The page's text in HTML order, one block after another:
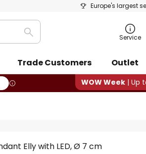
Europe's largest
Search Service
Trade Customers Outlet
WOW Week | Up
Elly with LED, Ø 7 cm